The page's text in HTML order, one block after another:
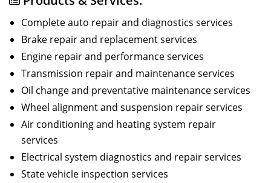
Complete auto repair and diagnostics services
Brake repair and replacement services
Engine repair and performance services
Transmission repair and maintenance services
Oil change and preventative maintenance services
Wheel alignment and suspension repair services
Air conditioning and heating system repair
services
Electrical system diagnostics and repair services
State vehicle inspection services